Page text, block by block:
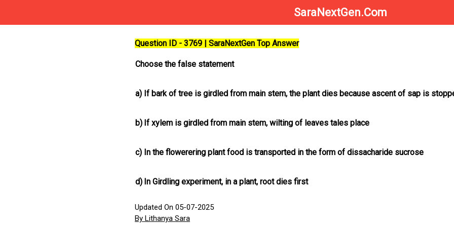
SaraNextGen.Com
Question ID - 3769 | SaraNextGen Top Answer
Choose the false statement
a) If bark of tree is girdled from main stem, the plant dies because ascent of sap is
b) If xylem is girdled from main stem, wilting of leaves tales place
c) In the flowerering plant food is transported in the form of dissacharide sucrose
d) In Girdling experiment, in a plant, root dies first
Updated On 05-07-2025
By Lithanya Sara